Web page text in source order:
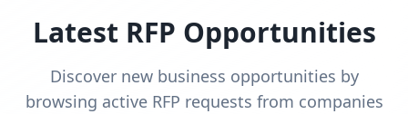
Latest RFP Opportunities
Discover new business opportunities by
browsing active RFP requests from companies